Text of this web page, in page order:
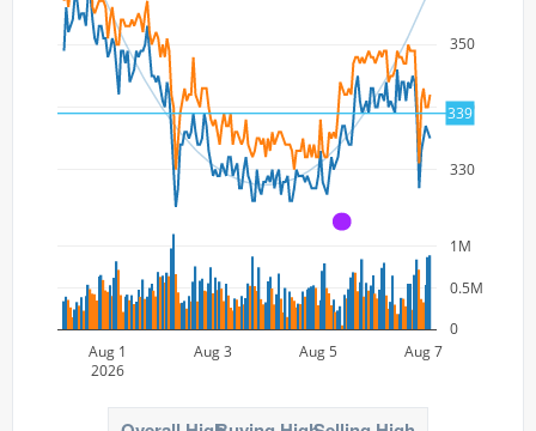
330
340
350
Aug 1
2026
Aug 3 Aug 5 Aug 7
0
0.5M
1M
339
A